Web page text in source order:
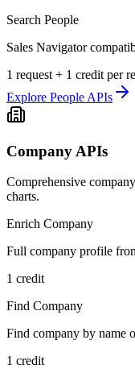
Search People
Sales Navigator
1 request + 1 credit per
Explore People APIs
Company APIs
Comprehensive
charts.
Enrich Company
Full company profile
1 credit
Find Company
Find company by name
1 credit